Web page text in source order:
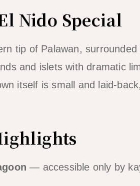
Nido Special
tip of Palawan,
and islets with dramatic
itself is small and laid-
— accessible only by